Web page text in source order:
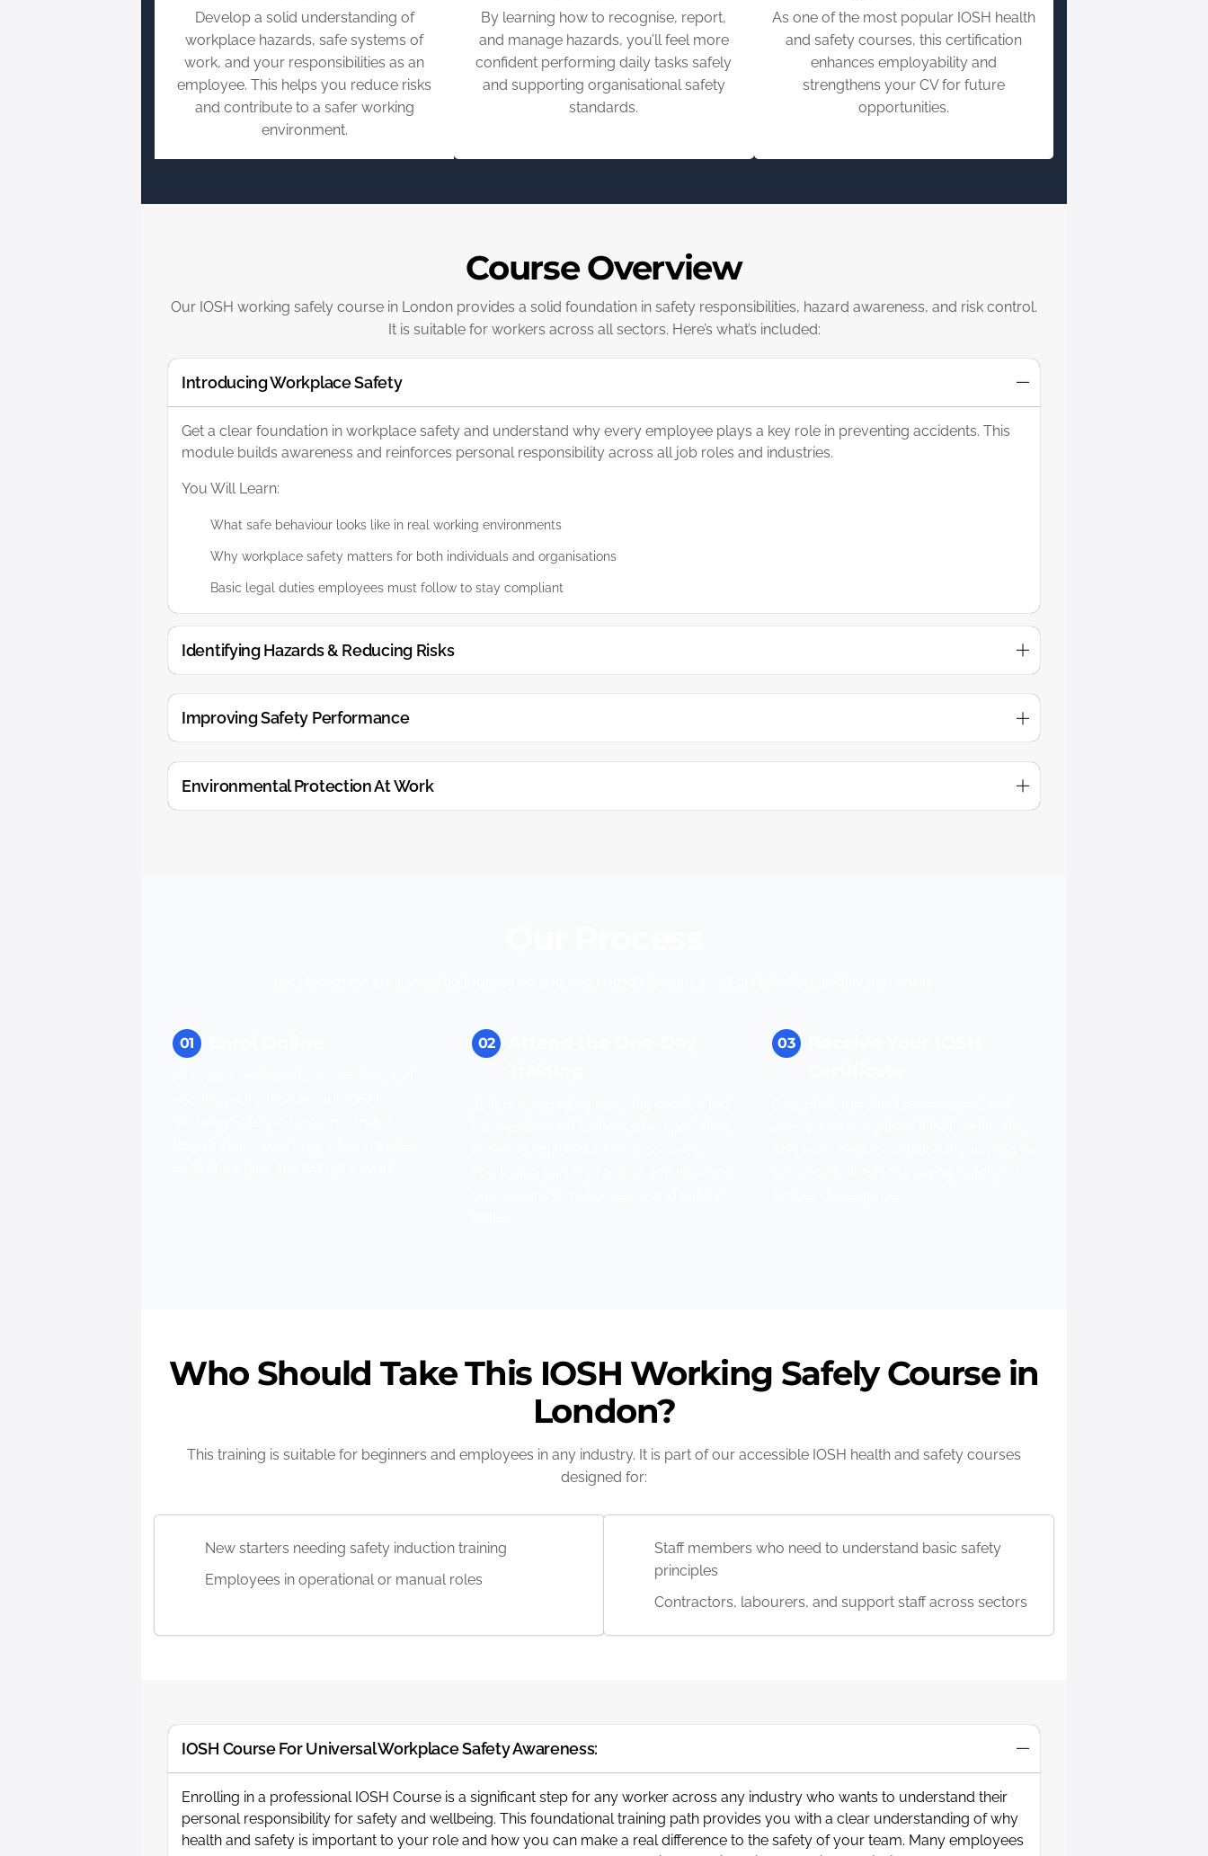
Develop a solid understanding of
workplace hazards, safe systems of
work, and your responsibilities as an
employee. This helps you reduce risks
and contribute to a safer working
environment.
By learning how to recognise, report,
and manage hazards, you’ll feel more
confident performing daily tasks safely
and supporting organisational safety
standards.
As one of the most popular IOSH health
and safety courses, this certification
enhances employability and
strengthens your CV for future
opportunities.
Course Overview
Our IOSH working safely course in London provides a solid foundation in safety responsibilities, hazard awareness, and risk control.
It is suitable for workers across all sectors. Here’s what’s included:
Introducing Workplace Safety
Get a clear foundation in workplace safety and understand why every employee plays a key role in preventing accidents. This
module builds awareness and reinforces personal responsibility across all job roles and industries.
You Will Learn:
What safe behaviour looks like in real working environments
Why workplace safety matters for both individuals and organisations
Basic legal duties employees must follow to stay compliant
Identifying Hazards & Reducing Risks
Improving Safety Performance
Environmental Protection At Work
Who Should Take This IOSH Working Safely Course in
London?
This training is suitable for beginners and employees in any industry. It is part of our accessible IOSH health and safety courses
designed for:
New starters needing safety induction training
Employees in operational or manual roles
Staff members who need to understand basic safety
principles
Contractors, labourers, and support staff across sectors
IOSH Course For Universal Workplace Safety Awareness:
Enrolling in a professional IOSH Course is a significant step for any worker across any industry who wants to understand their
personal responsibility for safety and wellbeing. This foundational training path provides you with a clear understanding of why
health and safety is important to your role and how you can make a real difference to the safety of your team. Many employees